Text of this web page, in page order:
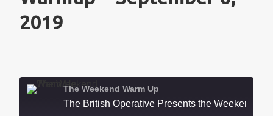
2019
The Weekend Warm Up